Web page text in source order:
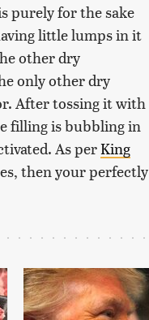
purely for the sake
little lumps in it
other dry
only other dry
After tossing it with
filling is bubbling in
As perKing
then your perfectly